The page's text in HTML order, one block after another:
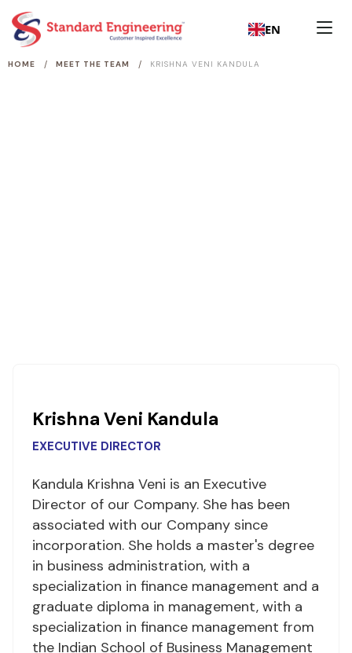
EN
HOME / MEET THE TEAM / KRISHNA VENI KANDULA
Krishna Veni Kandula
EXECUTIVE DIRECTOR
Kandula Krishna Veni is an Executive
Director of our Company. She has been
associated with our Company since
incorporation. She holds a master's degree
in business administration, with a
specialization in finance management and a
graduate diploma in management, with a
specialization in finance management from
the Indian School of Business Management